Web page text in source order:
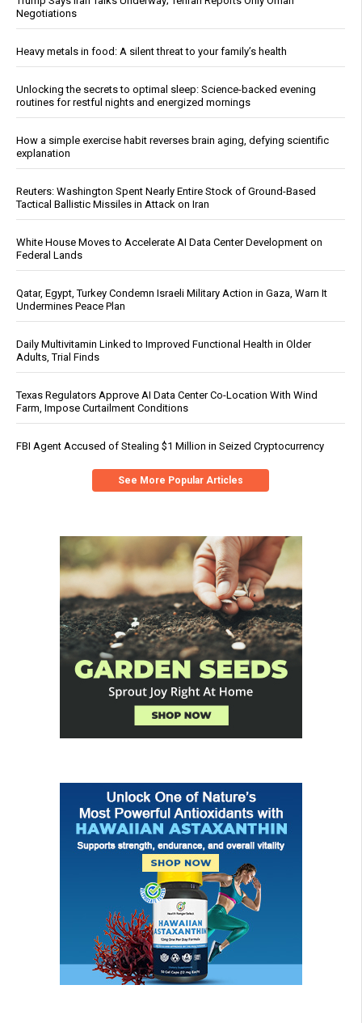
Negotiations
Heavy metals in food: A silent threat to your family’s health
Unlocking the secrets to optimal sleep: Science-backed evening
routines for restful nights and energized mornings
How a simple exercise habit reverses brain aging, defying scientific
explanation
Reuters: Washington Spent Nearly Entire Stock of Ground-Based
Tactical Ballistic Missiles in Attack on Iran
White House Moves to Accelerate AI Data Center Development on
Federal Lands
Qatar, Egypt, Turkey Condemn Israeli Military Action in Gaza, Warn It
Undermines Peace Plan
Daily Multivitamin Linked to Improved Functional Health in Older
Adults, Trial Finds
Texas Regulators Approve AI Data Center Co-Location With Wind
Farm, Impose Curtailment Conditions
FBI Agent Accused of Stealing $1 Million in Seized Cryptocurrency
See More Popular Articles